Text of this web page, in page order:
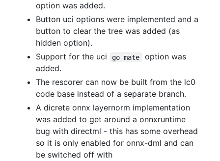
option was added.
Button uci options were implemented and a
button to clear the tree was added (as
hidden option).
Support for the uci
go mate
option was
added.
The rescorer can now be built from the lc0
code base instead of a separate branch.
A dicrete onnx layernorm implementation
was added to get around a onnxruntime
bug with directml - this has some overhead
so it is only enabled for onnx-dml and can
be switched off with